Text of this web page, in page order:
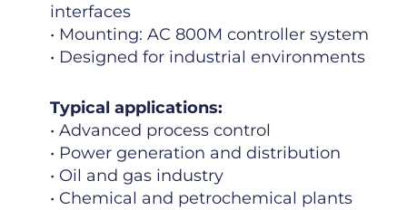
interfaces
• Mounting: AC 800M controller system
• Designed for industrial environments
Typical applications:
• Advanced process control
• Power generation and distribution
• Oil and gas industry
• Chemical and petrochemical plants